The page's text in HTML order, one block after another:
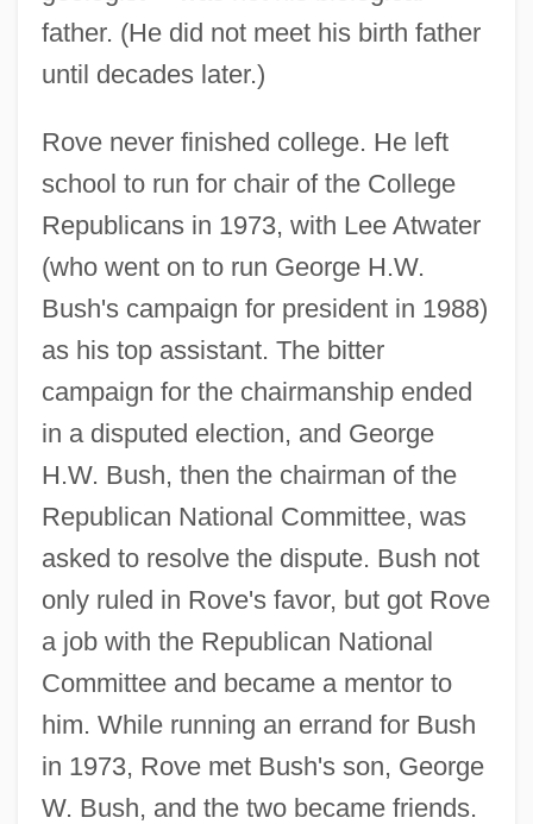
father. (He did not meet his birth father
until decades later.)
Rove never finished college. He left
school to run for chair of the College
Republicans in 1973, with Lee Atwater
(who went on to run George H.W.
Bush's campaign for president in 1988)
as his top assistant. The bitter
campaign for the chairmanship ended
in a disputed election, and George
H.W. Bush, then the chairman of the
Republican National Committee, was
asked to resolve the dispute. Bush not
only ruled in Rove's favor, but got Rove
a job with the Republican National
Committee and became a mentor to
him. While running an errand for Bush
in 1973, Rove met Bush's son, George
W. Bush, and the two became friends.